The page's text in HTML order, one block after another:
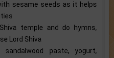
sesame seeds as it helps
temple and do hymns,
Lord Shiva
paste, yogurt,